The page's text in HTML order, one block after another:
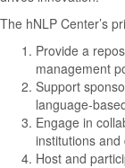
The hNLP Center’s
Provide a
management
Support
language-
Engage in
institutions
Host and